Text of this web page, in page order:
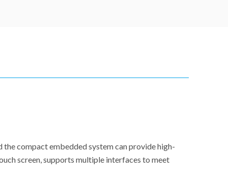
compact embedded system can provide high-
screen, supports multiple interfaces to meet